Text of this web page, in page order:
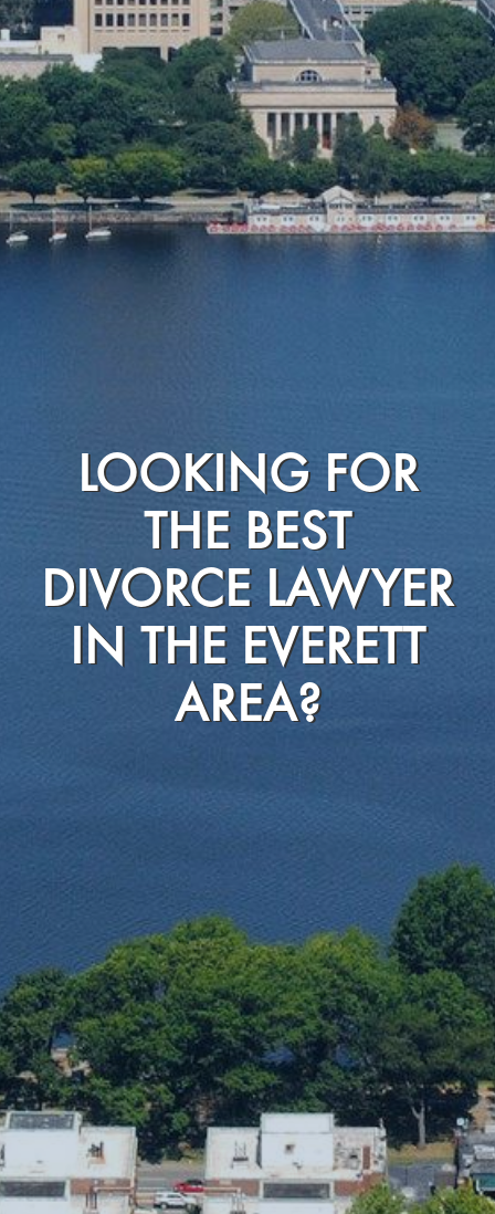
LOOKING FOR
THE BEST
DIVORCE LAWYER
IN THE EVERETT
AREA?